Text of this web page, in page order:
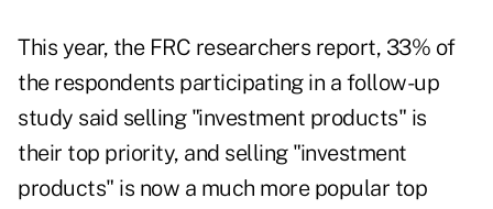
This year, the FRC researchers report, 33% of
the respondents participating in a follow-up
study said selling "investment products" is
their top priority, and selling "investment
products" is now a much more popular top